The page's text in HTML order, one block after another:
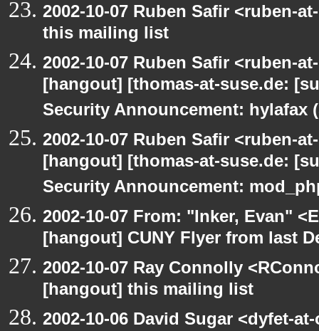
2002-10-07 Ruben Safir <ruben-
this mailing list
2002-10-07 Ruben Safir <ruben-
[hangout] [thomas-at-suse.de:
Security Announcement: hylafax
2002-10-07 Ruben Safir <ruben-
[hangout] [thomas-at-suse.de:
Security Announcement:
2002-10-07 From: "Inker, Evan"
[hangout] CUNY Flyer from last
2002-10-07 Ray Connolly
[hangout] this mailing list
2002-10-06 David Sugar <dyfet-